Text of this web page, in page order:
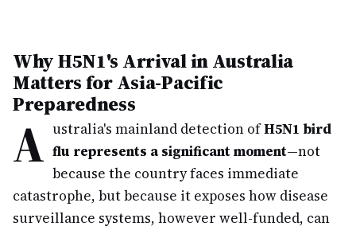
Why H5N1's Arrival in Australia
Matters for Asia-Pacific
Preparedness
A ustralia's mainland detection ofH5N1 bird
flu represents a significant moment—not
because the country faces immediate
catastrophe, but because it exposes how disease
surveillance systems, however well-funded, can